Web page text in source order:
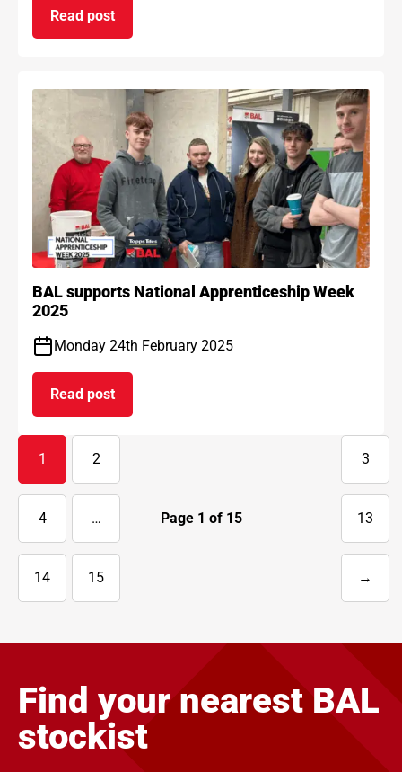
Read post
on BAL Waterproof 1C passes EAD certification
BAL supports National Apprenticeship Week
2025
Monday 24th February 2025
Read post
on BAL supports National Apprenticeship Week
Page 1 of 15
1 2 3
4 … 13
14 15 →
Next
Find your nearest BAL
stockist